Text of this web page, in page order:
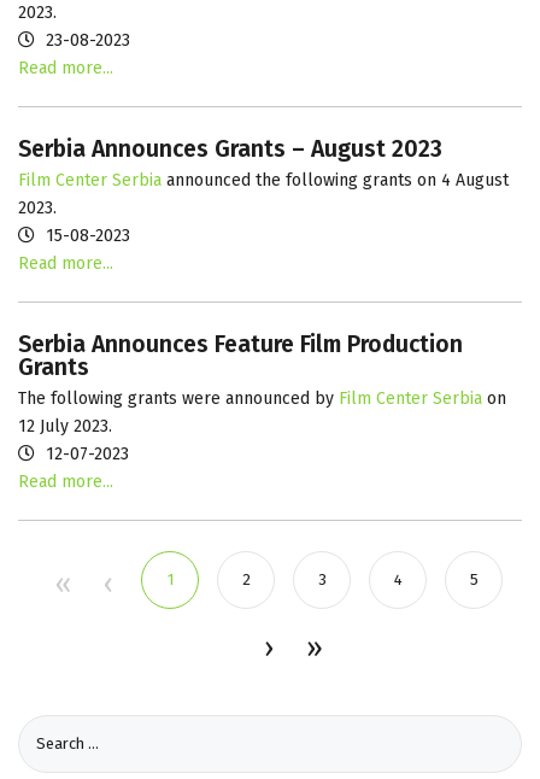
2023.
23-08-2023
Read more...
Serbia Announces Grants – August 2023
Film Center Serbia announced the following grants on 4 August
2023.
15-08-2023
Read more...
Serbia Announces Feature Film Production
Grants
The following grants were announced by Film Center Serbia on
12 July 2023.
12-07-2023
Read more...
1 2 3 4 5